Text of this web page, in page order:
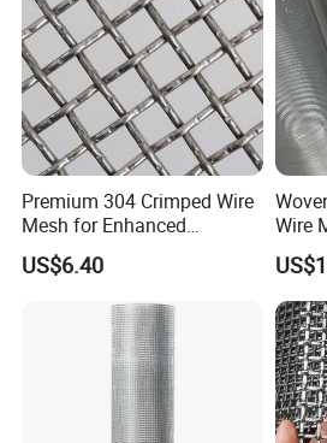
Finish: hot dipped galvanized and
Color :Red,white,Yellow,Blue,green
Premium 304 Crimped Wire
Mesh for Enhanced
Durability and Versatile Use
US$6.40
Wire